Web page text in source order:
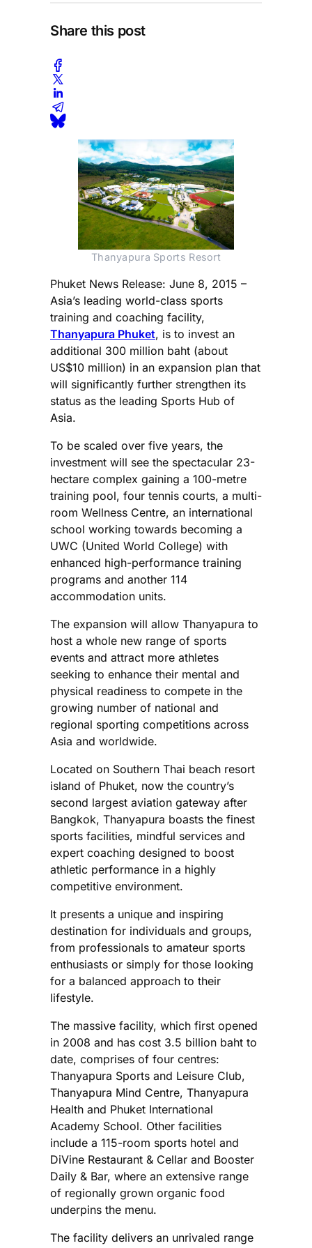
Share this post
Thanyapura Sports Resort
Phuket News Release: June 8, 2015 –
Asia’s leading world-class sports
training and coaching facility,
Thanyapura Phuket, is to invest an
additional 300 million baht (about
US$10 million) in an expansion plan that
will significantly further strengthen its
status as the leading Sports Hub of
Asia.
To be scaled over five years, the
investment will see the spectacular 23-
hectare complex gaining a 100-metre
training pool, four tennis courts, a multi-
room Wellness Centre, an international
school working towards becoming a
UWC (United World College) with
enhanced high-performance training
programs and another 114
accommodation units.
The expansion will allow Thanyapura to
host a whole new range of sports
events and attract more athletes
seeking to enhance their mental and
physical readiness to compete in the
growing number of national and
regional sporting competitions across
Asia and worldwide.
Located on Southern Thai beach resort
island of Phuket, now the country’s
second largest aviation gateway after
Bangkok, Thanyapura boasts the finest
sports facilities, mindful services and
expert coaching designed to boost
athletic performance in a highly
competitive environment.
It presents a unique and inspiring
destination for individuals and groups,
from professionals to amateur sports
enthusiasts or simply for those looking
for a balanced approach to their
lifestyle.
The massive facility, which first opened
in 2008 and has cost 3.5 billion baht to
date, comprises of four centres:
Thanyapura Sports and Leisure Club,
Thanyapura Mind Centre, Thanyapura
Health and Phuket International
Academy School. Other facilities
include a 115-room sports hotel and
DiVine Restaurant & Cellar and Booster
Daily & Bar, where an extensive range
of regionally grown organic food
underpins the menu.
The facility delivers an unrivaled range